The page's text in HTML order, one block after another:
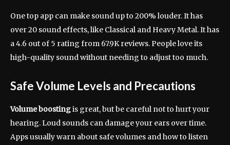
One top app can make sound up to 200% louder. It has
over 20 sound effects, like Classical and Heavy Metal. It has
a 4.6 out of 5 rating from 67.9K reviews. People love its
high-quality sound without needing to adjust too much.
Safe Volume Levels and Precautions
Volume boostingis great, but be careful not to hurt your
hearing. Loud sounds can damage your ears over time.
Apps usually warn about safe volumes and how to listen